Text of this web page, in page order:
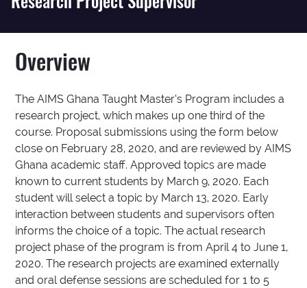
Overview
The AIMS Ghana Taught Master’s Program includes a
research project, which makes up one third of the
course. Proposal submissions using the form below
close on February 28, 2020, and are reviewed by AIMS
Ghana academic staff. Approved topics are made
known to current students by March 9, 2020. Each
student will select a topic by March 13, 2020. Early
interaction between students and supervisors often
informs the choice of a topic. The actual research
project phase of the program is from April 4 to June 1,
2020. The research projects are examined externally
and oral defense sessions are scheduled for 1 to 5